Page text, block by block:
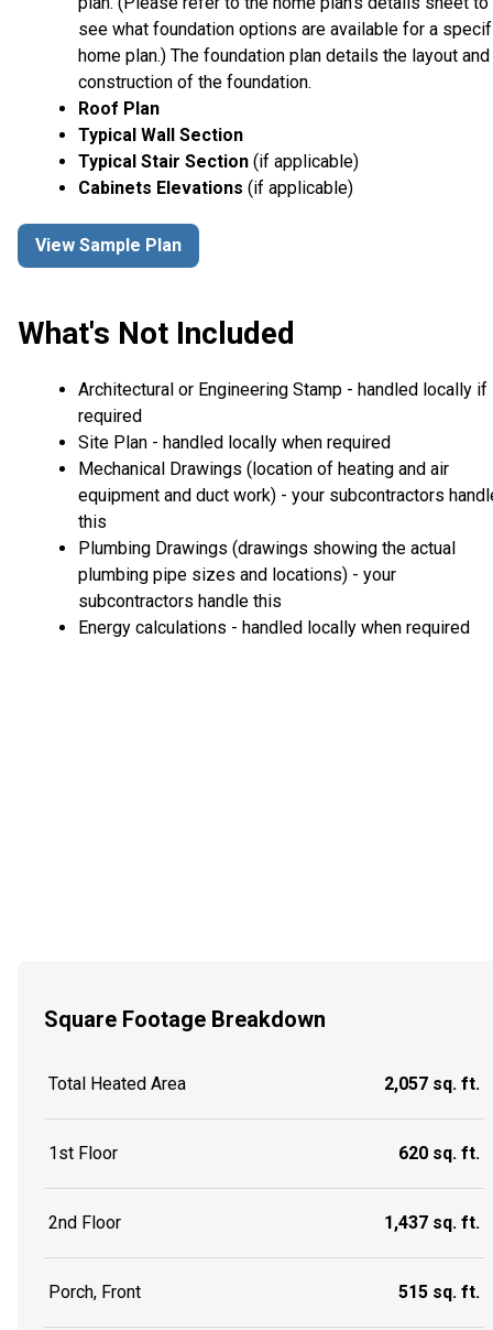
see what foundation options are available for a
home plan.) The foundation plan details the layout and
construction of the foundation.
Roof Plan
Typical Wall Section
Typical Stair Section (if applicable)
Cabinets Elevations (if applicable)
View Sample Plan
What's Not Included
Architectural or Engineering Stamp - handled locally if
required
Site Plan - handled locally when required
Mechanical Drawings (location of heating and air
equipment and duct work) - your subcontractors
this
Plumbing Drawings (drawings showing the actual
plumbing pipe sizes and locations) - your
subcontractors handle this
Energy calculations - handled locally when required
Square Footage Breakdown
Total Heated Area 2,057 sq. ft.
1st Floor 620 sq. ft.
2nd Floor 1,437 sq. ft.
Porch, Front 515 sq. ft.